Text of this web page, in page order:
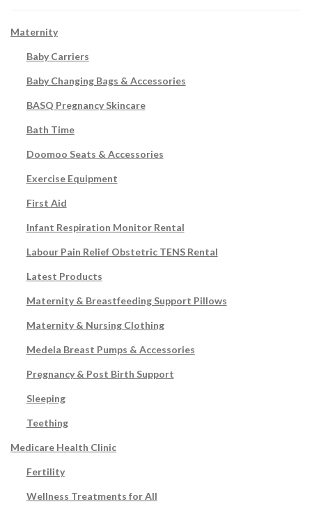
Maternity
Baby Carriers
Baby Changing Bags & Accessories
BASQ Pregnancy Skincare
Bath Time
Doomoo Seats & Accessories
Exercise Equipment
First Aid
Infant Respiration Monitor Rental
Labour Pain Relief Obstetric TENS Rental
Latest Products
Maternity & Breastfeeding Support Pillows
Maternity & Nursing Clothing
Medela Breast Pumps & Accessories
Pregnancy & Post Birth Support
Sleeping
Teething
Medicare Health Clinic
Fertility
Wellness Treatments for All